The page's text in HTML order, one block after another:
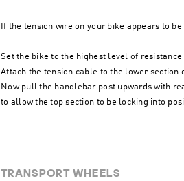
If the tension wire on your bike appears to
Set the bike to the highest level of
Attach the tension cable to the lower section
Now pull the handlebar post upwards with
to allow the top section to be locking into
TRANSPORT WHEELS